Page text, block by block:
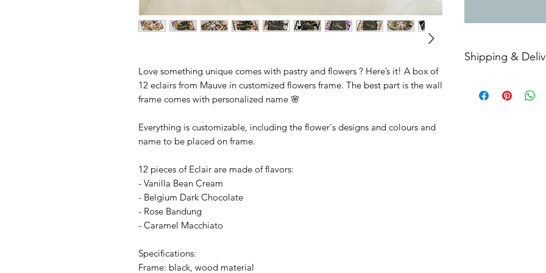
Love something unique comes with pastry and flowers ? Here’s it! A box of
12 eclairs from Mauve in customized flowers frame. The best part is the wall
frame comes with personalized name 🌸
Everything is customizable, including the flower's designs and colours and
name to be placed on frame.
12 pieces of Eclair are made of flavors:
- Vanilla Bean Cream
- Belgium Dark Chocolate
- Rose Bandung
- Caramel Macchiato
Specifications:
Frame: black, wood material
Shipping &
Additional delivery